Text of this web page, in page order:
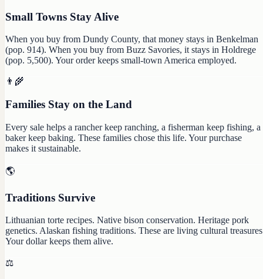
Small Towns Stay Alive
When you buy from Dundy County, that money stays in Benkelman
(pop. 914). When you buy from Buzz Savories, it stays in Holdrege
(pop. 5,500). Your order keeps small-town America employed.
👨‍🌾
Families Stay on the Land
Every sale helps a rancher keep ranching, a fisherman keep fishing, a
baker keep baking. These families chose this life. Your purchase
makes it sustainable.
🌎
Traditions Survive
Lithuanian torte recipes. Native bison conservation. Heritage pork
genetics. Alaskan fishing traditions. These are living cultural
Your dollar keeps them alive.
⚖️